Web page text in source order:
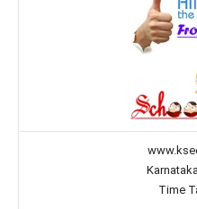
Time